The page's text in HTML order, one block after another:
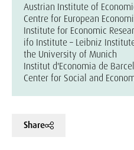
Austrian Institute of
Centre for European
Institute for Economic
ifo Institute – Leibniz
the University of Munich
Institut d'Economia de
Center for Social and
Share